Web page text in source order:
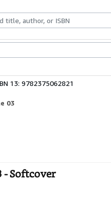
13: 9782375062821
03
- Softcover